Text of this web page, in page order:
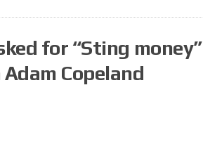
for “Sting money”
Copeland